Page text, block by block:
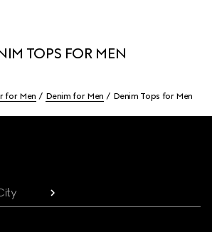
TOPS FOR MEN
for Men Denim for Men Denim Tops for Men